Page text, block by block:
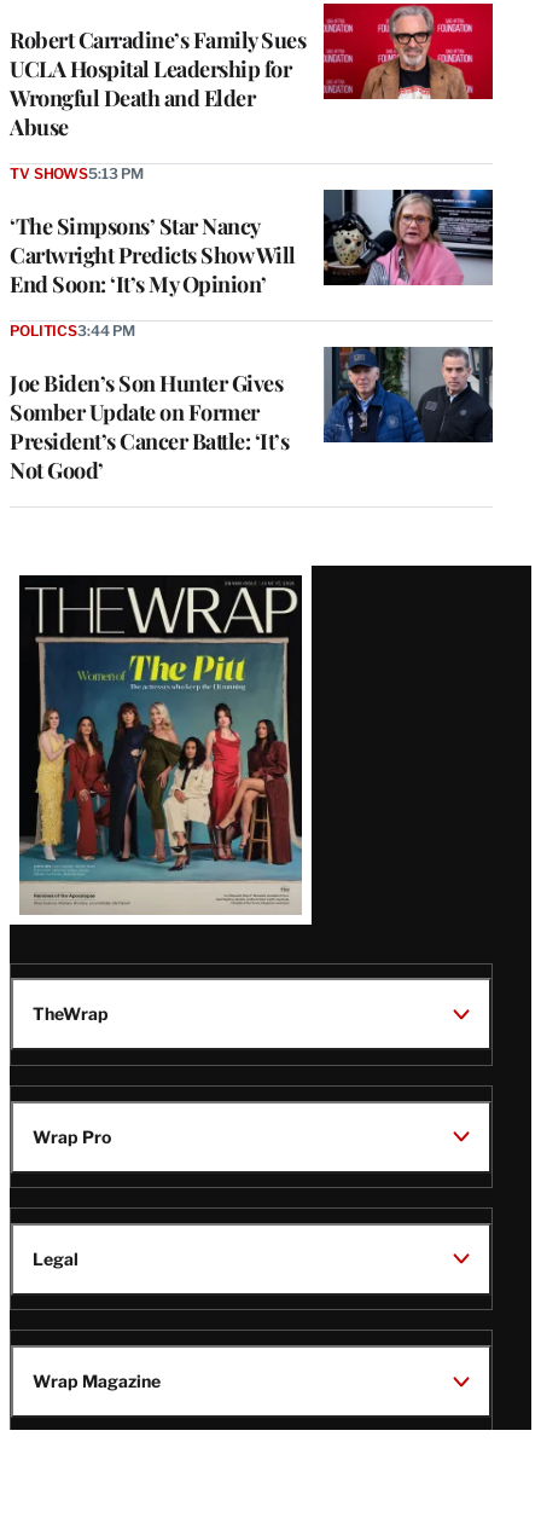
Robert Carradine’s Family Sues
UCLA Hospital Leadership for
Wrongful Death and Elder
Abuse
‘The Simpsons’ Star Nancy
Cartwright Predicts Show Will
End Soon: ‘It’s My Opinion’
TV SHOWS5:13 PM
Joe Biden’s Son Hunter Gives
Somber Update on Former
President’s Cancer Battle: ‘It’s
Not Good’
POLITICS3:44 PM
Latest
Magazine
Issue
TheWrap
Wrap Pro
Legal
Wrap Magazine